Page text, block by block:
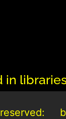
in
reserved: